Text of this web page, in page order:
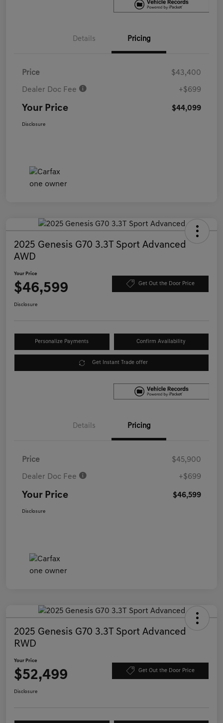
Details Pricing
Price $43,400
Dealer Doc Fee +$699
Your Price $44,099
Disclosure
2025 Genesis G70 3.3T Sport Advanced
AWD
Your Price
$46,599 Get Out the Door Price
Disclosure
Personalize Payments Confirm Availability
Get Instant Trade offer
Details Pricing
Price $45,900
Dealer Doc Fee +$699
Your Price $46,599
Disclosure
2025 Genesis G70 3.3T Sport Advanced
RWD
Your Price
$52,499 Get Out the Door Price
Disclosure